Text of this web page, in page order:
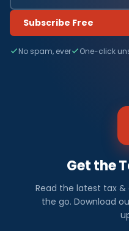
Subscribe Free
No spam, ever One-click
Get the
Read the latest tax
the go. Download